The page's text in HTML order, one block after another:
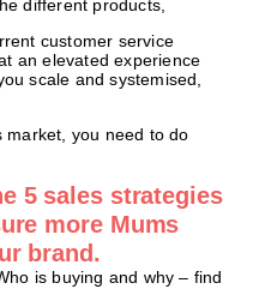
different products,
customer service
an elevated experience
scale and systemised,
market, you need to do
5 sales strategies
more Mums
brand.
is buying and why – find